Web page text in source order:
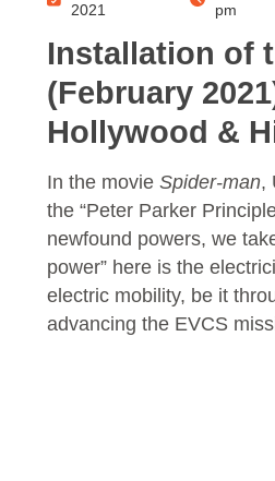
2021
pm
Installation of
(February
Hollywood &
In the movie Spider-man,
the “Peter Parker
newfound powers, we
power” here is the
electric mobility, be it
advancing the EVCS